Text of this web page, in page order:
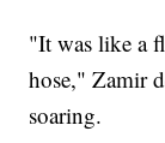
"It was like a
hose," Zamir
soaring.